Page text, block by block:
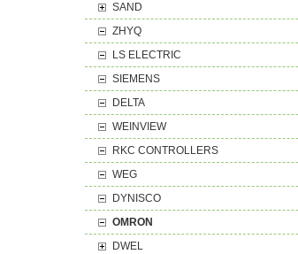
SAND
ZHYQ
LS ELECTRIC
SIEMENS
DELTA
WEINVIEW
RKC CONTROLLERS
WEG
DYNISCO
OMRON
DWEL